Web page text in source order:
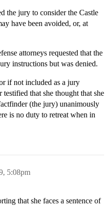
the jury to consider the Castle
have been avoided, or, at
attorneys requested that the
instructions but was denied.
if not included as a jury
that she thought that she
(the jury) unanimously
is no duty to retreat when in
5:08pm
that she faces a sentence of